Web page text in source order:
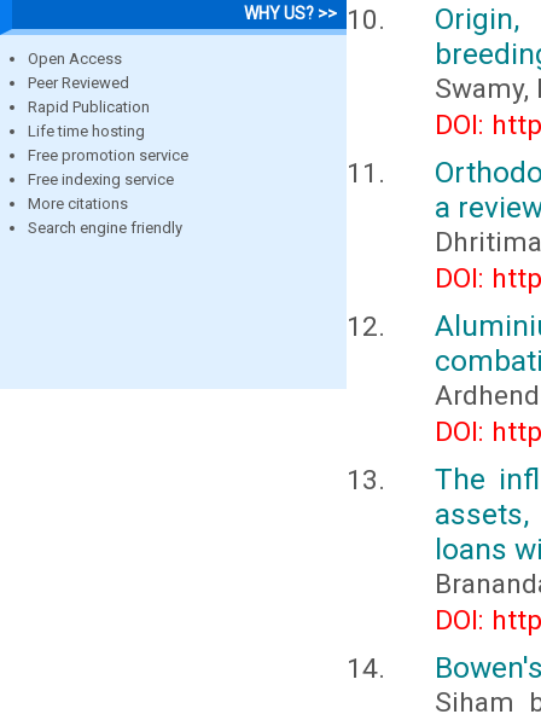
WHY US? >>
Open Access
Peer Reviewed
Rapid Publication
Life time hosting
Free promotion service
Free indexing service
More citations
Search engine friendly
Swamy,
DOI:
a
DOI:
DOI:
The
loans
DOI:
Siham